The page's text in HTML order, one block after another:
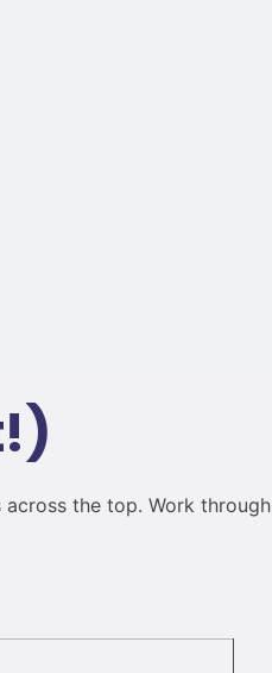
the top. Work through